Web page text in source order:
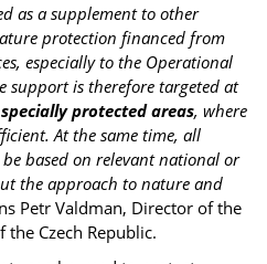
as a supplement to other
protection financed from
especially to the Operational
support is therefore targeted at
protected areas, where
At the same time, all
based on relevant national or
the approach to nature and
Petr Valdman, Director of the
Czech Republic.